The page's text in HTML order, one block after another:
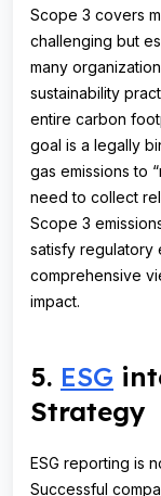
Scope 3 covers
challenging but
many
sustainability
entire carbon
goal is a legally
gas emissions to
need to collect
Scope 3
satisfy regulatory
comprehensive
impact.
5. ESG
Strategy
ESG reporting is
Successful